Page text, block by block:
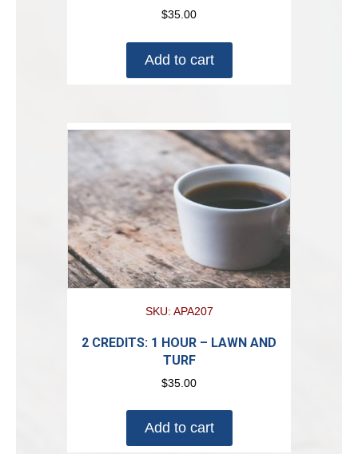
$35.00
Add to cart
SKU: APA207
2 CREDITS: 1 HOUR – LAWN AND
TURF
$35.00
Add to cart